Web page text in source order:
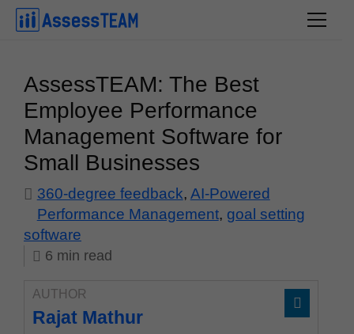
Skip
AssessTEAM: The Best
Employee Performance
Management Software for
Small Businesses
360-degree feedback, AI-Powered
Performance Management, goal setting
software
6 min read
AUTHOR
Rajat Mathur